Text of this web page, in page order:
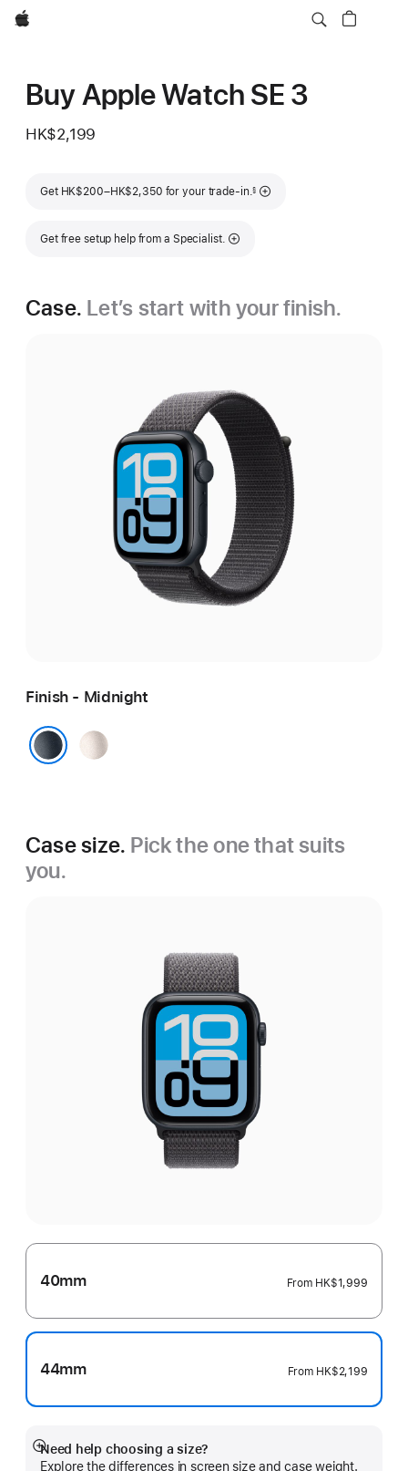
Apple
Buy Apple Watch SE 3
HK$2,199
Get HK$200–HK$2,350 for your trade-in.
Footnote
§
Get free setup help from a Specialist.
Case. Let’s start with your finish.
Finish - Midnight
Starlight
Case size. Pick the one that suits
you.
40mm From HK$1,999
44mm From HK$2,199
Need help choosing a size?
Explore the differences in screen size and case weight.
Show